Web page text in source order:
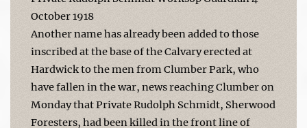
October 1918
Another name has already been added to those
inscribed at the base of the Calvary erected at
Hardwick to the men from Clumber Park, who
have fallen in the war, news reaching Clumber on
Monday that Private Rudolph Schmidt, Sherwood
Foresters, had been killed in the front line of